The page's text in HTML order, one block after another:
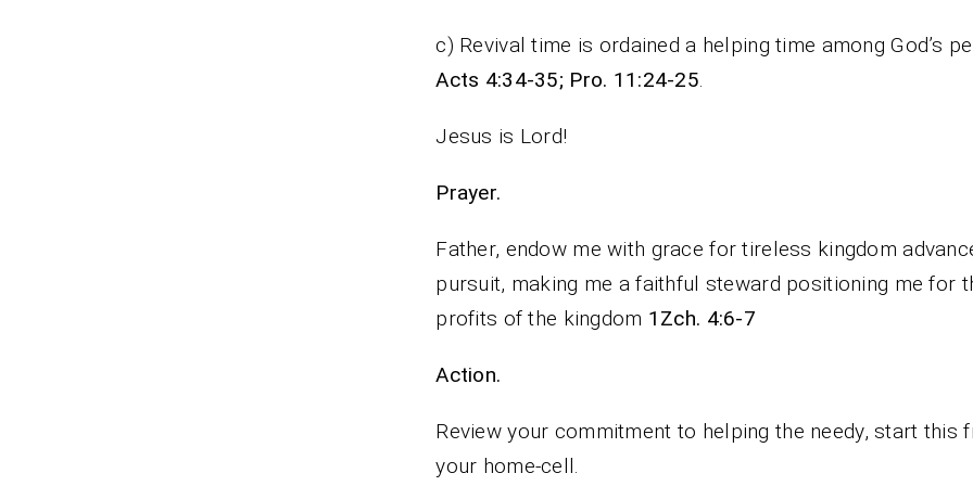
c) Revival time is ordained a helping time among God’s
Acts 4:34-35; Pro. 11:24-25.
Jesus is Lord!
Prayer.
Father, endow me with grace for tireless kingdom
pursuit, making me a faithful steward positioning me for
profits of the kingdom 1Zch. 4:6-7
Action.
Review your commitment to helping the needy, start this
your home-cell.